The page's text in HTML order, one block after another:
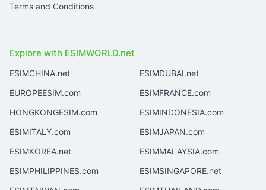
Terms and Conditions
Explore with ESIMWORLD.net
ESIMCHINA.net
ESIMDUBAI.net
EUROPEESIM.com
ESIMFRANCE.com
HONGKONGESIM.com
ESIMINDONESIA.com
ESIMITALY.com
ESIMJAPAN.com
ESIMKOREA.net
ESIMMALAYSIA.com
ESIMPHILIPPINES.com
ESIMSINGAPORE.net